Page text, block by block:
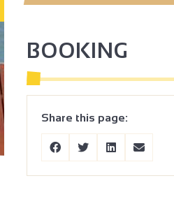
BOOKING
Share this page: